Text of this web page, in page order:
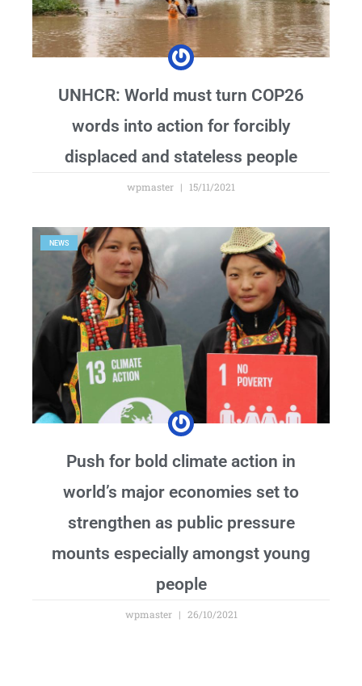
UNHCR: World must turn COP26
words into action for forcibly
displaced and stateless people
wpmaster 15/11/2021
NEWS
Push for bold climate action in
world’s major economies set to
strengthen as public pressure
mounts especially amongst young
people
wpmaster 26/10/2021